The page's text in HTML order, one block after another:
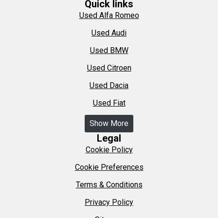
Quick links
Used Alfa Romeo
Used Audi
Used BMW
Used Citroen
Used Dacia
Used Fiat
Show More
Legal
Cookie Policy
Cookie Preferences
Terms & Conditions
Privacy Policy